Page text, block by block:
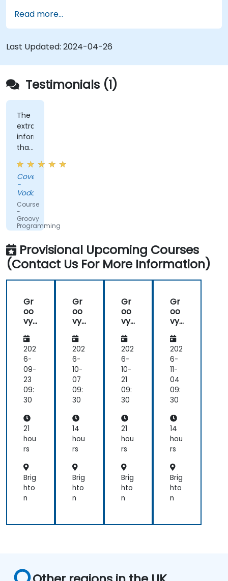
Read more...
Last Updated: 2024-04-26
Testimonials (1)
The
extra
information
that
was
shared,
the
training
was
not
straightforward
groovy,
which
was
nice.
Covenant
-
Vodacom
Course
-
Groovy
Programming
Provisional Upcoming Courses
(Contact Us For More Information)
Gr
oo
vy
gra
m
mi
ng
202
6-
09-
23
09:
30
21
hou
rs
Brig
hto
n
Gr
oo
vy
gra
m
mi
ng
for
Be
gin
s
202
6-
10-
07
09:
30
14
hou
rs
Brig
hto
n
Gr
oo
vy
gra
m
mi
ng
202
6-
10-
21
09:
30
21
hou
rs
Brig
hto
n
Gr
oo
vy
gra
m
mi
ng
for
Be
gin
s
202
6-
11-
04
09:
30
14
hou
rs
Brig
hto
n